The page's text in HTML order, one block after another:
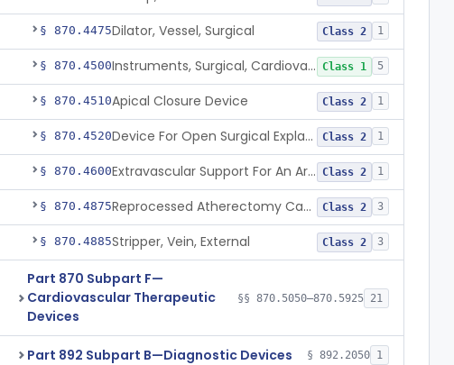
§ 870.4475Dilator, Vessel, Surgical Class 2 1
§ 870.4500 Instruments, Surgical, Cardiovascular Class 1 5
§ 870.4510Apical Closure Device Class 2 1
§ 870.4520 Device For Open Surgical Explant Of Endovascular Prostheses Class 2 1
§ 870.4600 Extravascular Support For An Arteriovenous Fistula For Vascular Access Class 2 1
§ 870.4875 Reprocessed Atherectomy Catheter Class 2 3
§ 870.4885Stripper, Vein, External Class 2 3
Part 870 Subpart F—
Cardiovascular Therapeutic
Devices
§§ 870.5050–870.5925 21
Part 892 Subpart B—Diagnostic Devices § 892.2050 1